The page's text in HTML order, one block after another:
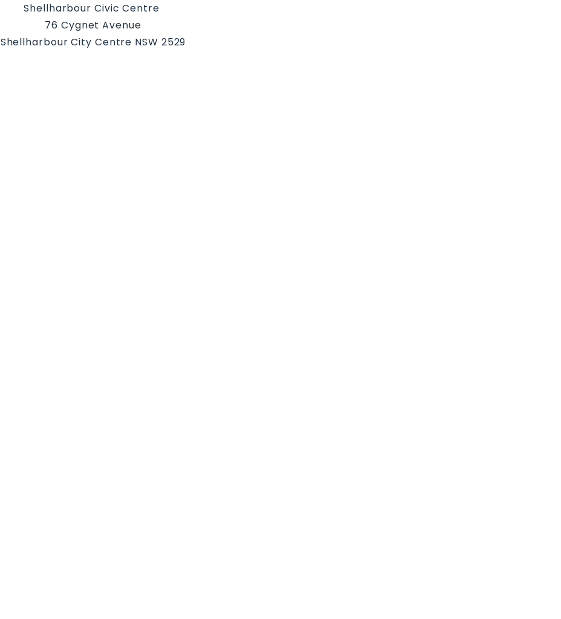
Shellharbour Civic Centre
76 Cygnet Avenue
Shellharbour City Centre NSW 2529